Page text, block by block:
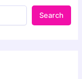
Search